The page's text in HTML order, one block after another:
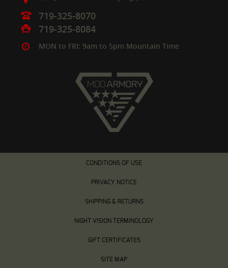
719-325-8070
719-325-8084
MON to FRI: 9am to 5pm Mountain Time
CONDITIONS OF USE
PRIVACY NOTICE
SHIPPING & RETURNS
NIGHT VISION TERMINOLOGY
GIFT CERTIFICATES
SITE MAP